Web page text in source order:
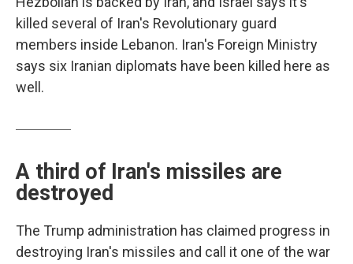
killed several of Iran's Revolutionary guard
members inside Lebanon. Iran's Foreign Ministry
says six Iranian diplomats have been killed here as
well.
A third of Iran's missiles are
destroyed
The Trump administration has claimed progress in
destroying Iran's missiles and call it one of the war